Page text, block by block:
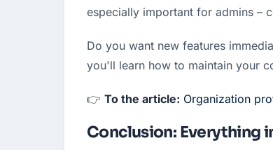
especially important for admins –
Do you want new features
you'll learn how to maintain your
👉 To the article: Organization
Conclusion: Everything